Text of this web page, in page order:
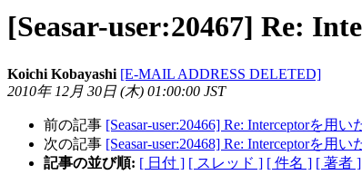
[Seasar-user:20467] Re:
Koichi Kobayashi [E-MAIL ADDRESS DELETED]
2010年 12月 30日 (木) 01:00:00 JST
前の記事 [Seasar-user:20466] Re: Interceptorを用
次の記事 [Seasar-user:20468] Re: Interceptorを用
記事の並び順: [ 日付 ] [ スレッド ] [ 件名 ] [ 著者 ]